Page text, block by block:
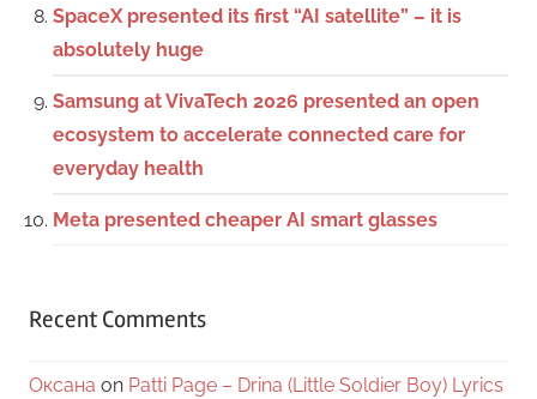
SpaceX presented its first “AI satellite” – it is
absolutely huge
Samsung at VivaTech 2026 presented an open
ecosystem to accelerate connected care for
everyday health
Meta presented cheaper AI smart glasses
Recent Comments
Оксана on Patti Page – Drina (Little Soldier Boy) Lyrics